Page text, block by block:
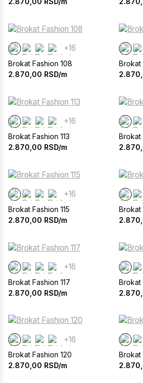
+16
Brokat Fashion 108
2.870,00 RSD/m
Brokat
+16
Brokat Fashion 113
2.870,00 RSD/m
Brokat
+16
Brokat Fashion 115
2.870,00 RSD/m
Brokat
+16
Brokat Fashion 117
2.870,00 RSD/m
Brokat
+16
Brokat Fashion 120
2.870,00 RSD/m
Brokat